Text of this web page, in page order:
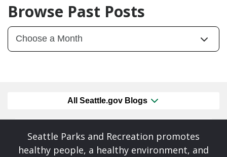
Browse Past Posts
All Seattle.gov Blogs
Seattle Parks and Recreation promotes
healthy people, a healthy environment, and